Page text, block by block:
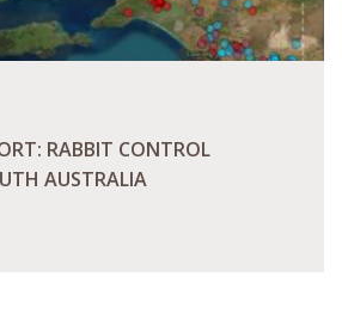
RABBIT CONTROL
AUSTRALIA